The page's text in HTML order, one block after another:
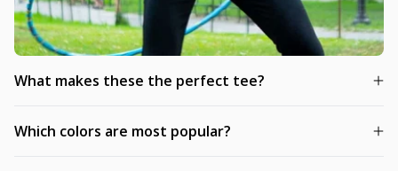
What makes these the perfect tee?
Which colors are most popular?